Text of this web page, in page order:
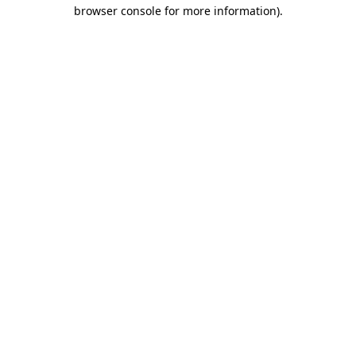
browser console for more information).